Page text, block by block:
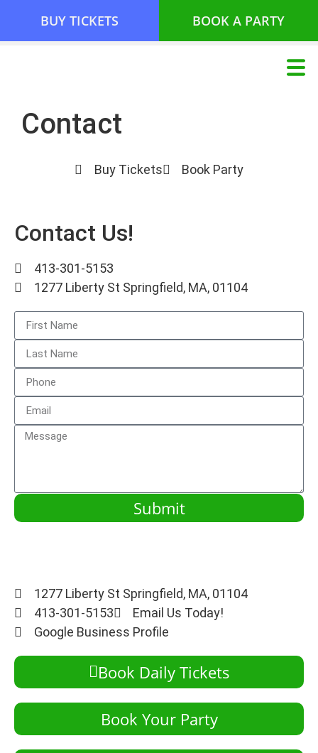
BUY TICKETS BOOK A PARTY
Contact
Buy Tickets Book Party
Contact Us!
413-301-5153
1277 Liberty St Springfield, MA, 01104
Submit
1277 Liberty St Springfield, MA, 01104
413-301-5153
Email Us Today!
Google Business Profile
Book Daily Tickets
Book Your Party